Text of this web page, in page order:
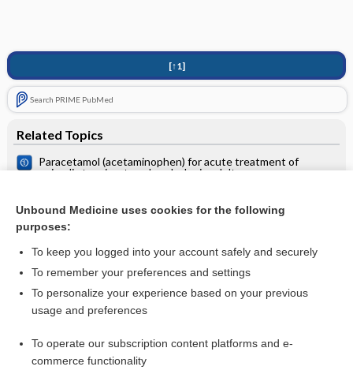
[↑1]
Search PRIME PubMed
Related Topics
Paracetamol (acetaminophen) for acute treatment of
episodic tension‐type headache in adults
Acetaminophen (paracetamol) is no better than placebo for
most pain, except maybe tension headache
Want to read the entire topic?
Access up-to-date medical information for less than $2 a week
Check out our products
Unbound Medicine uses cookies for the following
purposes:
To keep you logged into your account safely and securely
To remember your preferences and settings
To personalize your experience based on your previous
usage and preferences
To operate our subscription content platforms and e-
commerce functionality